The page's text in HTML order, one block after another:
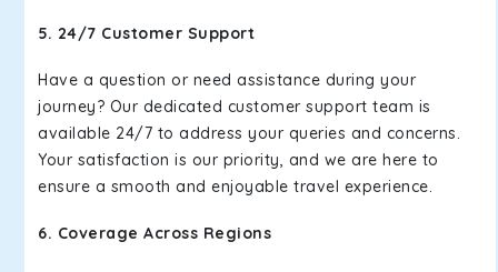
5. 24/7 Customer Support
Have a question or need assistance during your
journey? Our dedicated customer support team is
available 24/7 to address your queries and concerns.
Your satisfaction is our priority, and we are here to
ensure a smooth and enjoyable travel experience.
6. Coverage Across Regions